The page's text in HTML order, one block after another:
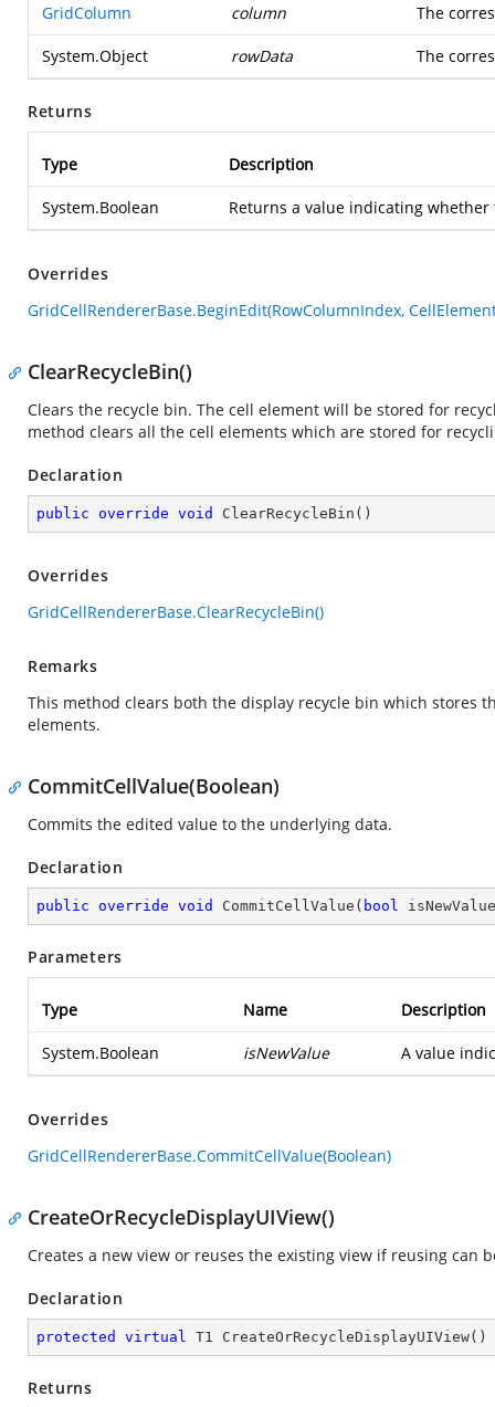
GridColumn column The
System.Object rowData The
Returns
Type Description
System.Boolean Returns a value indicating
Overrides
GridCellRendererBase.BeginEdit(RowColumnIndex,
ClearRecycleBin()
Clears the recycle bin. The cell element will be stored for
method clears all the cell elements which are stored for
Declaration
public override void ClearRecycleBin ( )
Overrides
GridCellRendererBase.ClearRecycleBin()
Remarks
This method clears both the display recycle bin which stores
elements.
CommitCellValue(Boolean)
Commits the edited value to the underlying data.
Declaration
public override void CommitCellValue ( bool isNewValue
Parameters
Type Name Description
System.Boolean isNewValue A value
Overrides
GridCellRendererBase.CommitCellValue(Boolean)
CreateOrRecycleDisplayUIView()
Creates a new view or reuses the existing view if reusing can
Declaration
protected virtual T1 CreateOrRecycleDisplayUIView( )
Returns